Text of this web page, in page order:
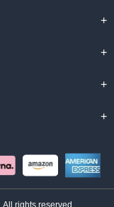
+
+
+
+
rights reserved.